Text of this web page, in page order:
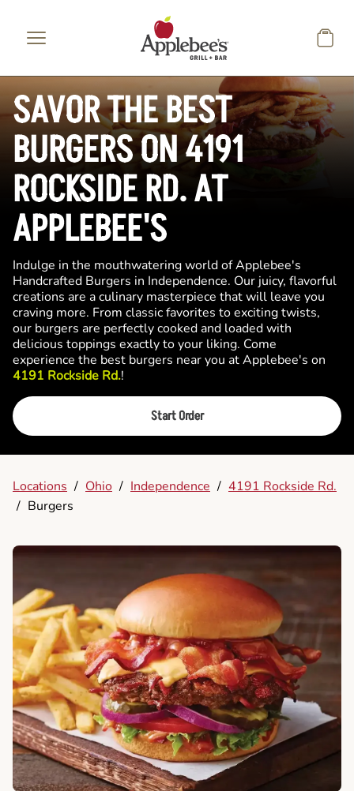
SAVOR THE BEST
BURGERS ON 4191
ROCKSIDE RD. AT
APPLEBEE'S
Indulge in the mouthwatering world of Applebee's
Handcrafted Burgers in Independence. Our juicy, flavorful
creations are a culinary masterpiece that will leave you
craving more. From classic favorites to exciting twists,
our burgers are perfectly cooked and loaded with
delicious toppings exactly to your liking. Come
experience the best burgers near you at Applebee's on
4191 Rockside Rd.!
Start Order
Locations / Ohio / Independence / 4191 Rockside Rd.
/ Burgers